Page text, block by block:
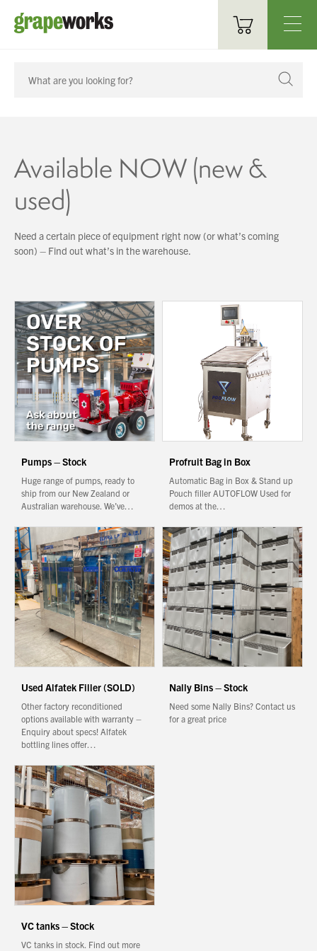
Oenological Products
Bottling & Labelling
Filtration
Packaging
Distillery
About Us
What’s News
Service & Support
Downloads
Contact
Careers
Order Enquiry
Trading Terms
Terms & Conditions
Privacy Policy
Available NOW (new &
used)
Need a certain piece of equipment right now (or what’s coming
soon) – Find out what’s in the warehouse.
Pumps – Stock
Huge range of pumps, ready to
ship from our New Zealand or
Australian warehouse. We’ve…
Profruit Bag in Box
Automatic Bag in Box & Stand up
Pouch filler AUTOFLOW Used for
demos at the…
Used Alfatek Filler (SOLD)
Other factory reconditioned
options available with warranty –
Enquiry about specs! Alfatek
bottling lines offer…
Nally Bins – Stock
Need some Nally Bins? Contact us
for a great price
VC tanks – Stock
VC tanks in stock. Find out more
We wish everyone Merry Christmas
and a prosperous New Year.